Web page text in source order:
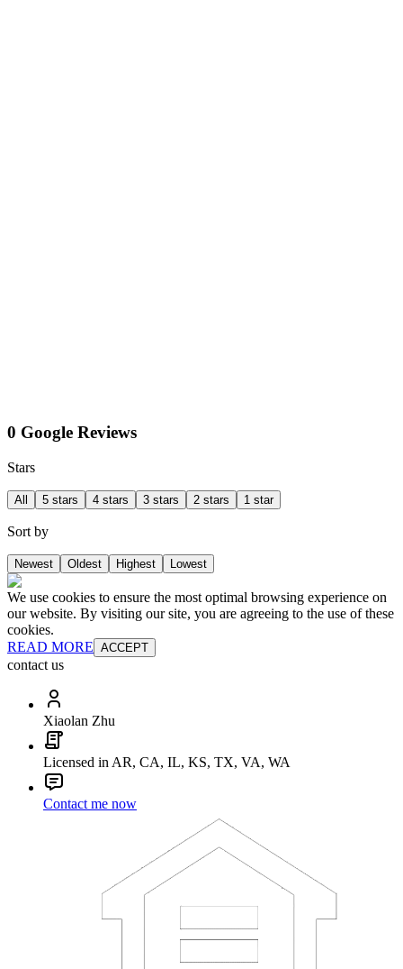
0 Google Reviews
Stars
All 5 stars 4 stars 3 stars 2 stars 1 star
Sort by
Newest Oldest Highest Lowest
We use cookies to ensure the most optimal browsing experience on
our website. By visiting our site, you are agreeing to the use of these
cookies.
READ MORE ACCEPT
contact us
Xiaolan Zhu
Licensed in AR, CA, IL, KS, TX, VA, WA
Contact me now